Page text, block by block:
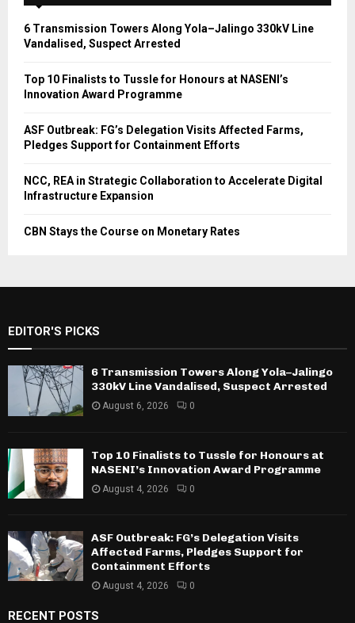
6 Transmission Towers Along Yola–Jalingo 330kV Line
Vandalised, Suspect Arrested
Top 10 Finalists to Tussle for Honours at NASENI’s
Innovation Award Programme
ASF Outbreak: FG’s Delegation Visits Affected Farms,
Pledges Support for Containment Efforts
NCC, REA in Strategic Collaboration to Accelerate Digital
Infrastructure Expansion
CBN Stays the Course on Monetary Rates
EDITOR'S PICKS
6 Transmission Towers Along Yola–Jalingo
330kV Line Vandalised, Suspect Arrested
August 6, 2026 0
Top 10 Finalists to Tussle for Honours at
NASENI’s Innovation Award Programme
August 4, 2026 0
ASF Outbreak: FG’s Delegation Visits
Affected Farms, Pledges Support for
Containment Efforts
August 4, 2026 0
RECENT POSTS